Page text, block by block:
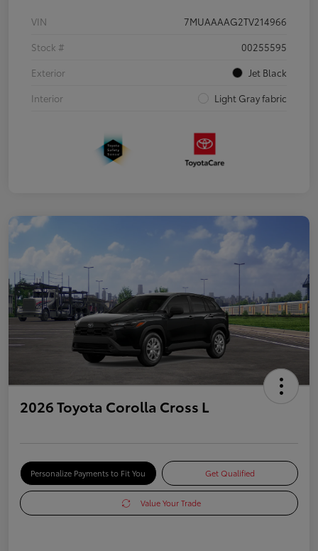
VIN
7MUAAAAG2TV214966
Stock #
00255595
Exterior
Jet Black
Interior
Light Gray fabric
2026 Toyota Corolla Cross L
Personalize Payments to Fit You Get Qualified
Value Your Trade